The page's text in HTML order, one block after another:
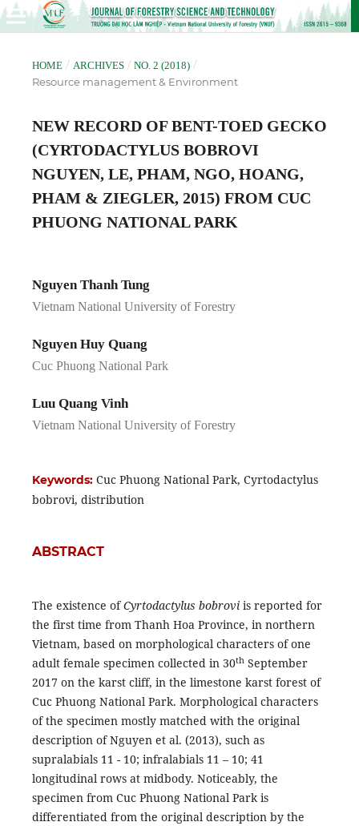
HOME / ARCHIVES / NO. 2 (2018) /
Resource management & Environment
NEW RECORD OF BENT-TOED GECKO
(CYRTODACTYLUS BOBROVI
NGUYEN, LE, PHAM, NGO, HOANG,
PHAM & ZIEGLER, 2015) FROM CUC
PHUONG NATIONAL PARK
Nguyen Thanh Tung
Vietnam National University of Forestry
Nguyen Huy Quang
Cuc Phuong National Park
Luu Quang Vinh
Vietnam National University of Forestry
Keywords: Cuc Phuong National Park, Cyrtodactylus
bobrovi, distribution
ABSTRACT
The existence ofCyrtodactylus bobrovi is reported for
the first time from Thanh Hoa Province, in northern
Vietnam, based on morphological characters of one
adult female specimen collected in 30thSeptember
2017 on the karst cliff, in the limestone karst forest of
Cuc Phuong National Park. Morphological characters
of the specimen mostly matched with the original
description of Nguyen et al. (2013), such as
supralabials 11 - 10; infralabials 11 – 10; 41
longitudinal rows at midbody. Noticeably, the
specimen from Cuc Phuong National Park is
differentiated from the original description by the